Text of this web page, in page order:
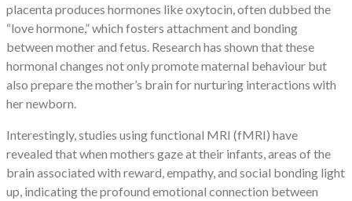
placenta produces hormones like oxytocin, often dubbed the
“love hormone,” which fosters attachment and bonding
between mother and fetus. Research has shown that these
hormonal changes not only promote maternal behaviour but
also prepare the mother’s brain for nurturing interactions with
her newborn.
Interestingly, studies using functional MRI (fMRI) have
revealed that when mothers gaze at their infants, areas of the
brain associated with reward, empathy, and social bonding light
up, indicating the profound emotional connection between